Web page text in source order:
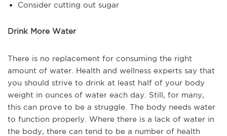
Consider cutting out sugar
Drink More Water
There is no replacement for consuming the right
amount of water. Health and wellness experts say that
you should strive to drink at least half of your body
weight in ounces of water each day. Still, for many,
this can prove to be a struggle. The body needs water
to function properly. Where there is a lack of water in
the body, there can tend to be a number of health